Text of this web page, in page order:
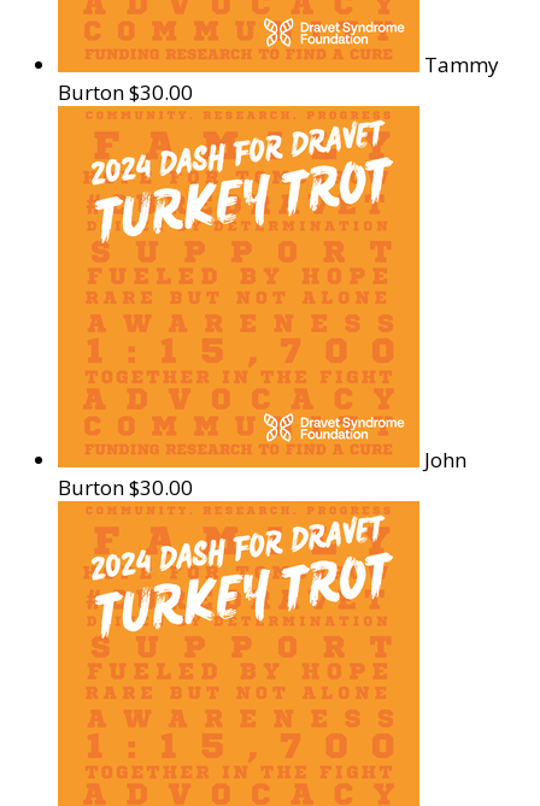
Tammy
Burton$30.00
John
Burton$30.00